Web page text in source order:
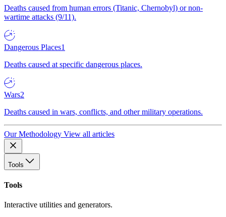
Deaths caused from human errors (Titanic, Chernobyl) or non-
wartime attacks (9/11).
Dangerous Places1
Deaths caused at specific dangerous places.
Wars2
Deaths caused in wars, conflicts, and other military operations.
Our Methodology View all articles
Tools
Tools
Interactive utilities and generators.